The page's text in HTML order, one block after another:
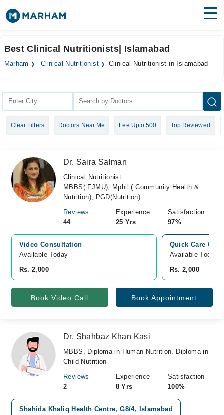
Surgeries
Health Hub
Forum
Login
Best Clinical Nutritionists| Islamabad
Marham Clinical Nutritionist Clinical Nutritionist in Islamabad
Clear Filters Doctors Near Me Fee Upto 500 Top Reviewed
Dr. Saira Salman
Clinical Nutritionist
MBBS( FJMU), Mphil ( Community Health &
Nutrition), PGD(Nutrition)
Reviews
44
Experience
25 Yrs
Satisfaction
97%
Video Consultation
Available Today
Rs. 2,000
Quick Care
Available Today
Rs. 2,000
Book Video Call Book Appointment
Dr. Shahbaz Khan Kasi
MBBS, Diploma in Human Nutrition, Diploma in
Child Nutrition
Reviews
2
Experience
8 Yrs
Satisfaction
100%
Shahida Khaliq Health Centre, G8/4, Islamabad